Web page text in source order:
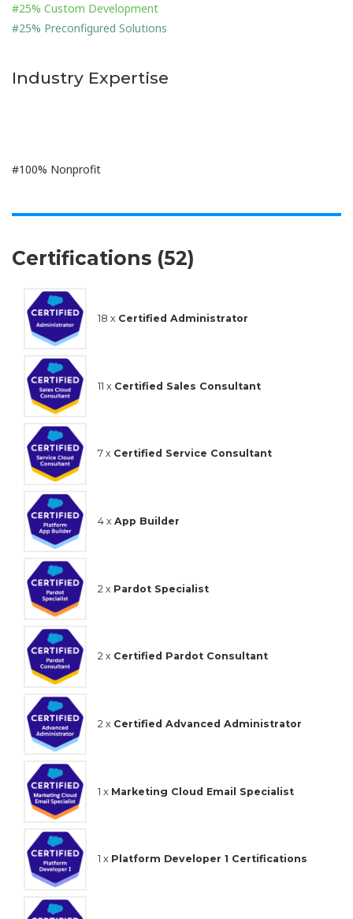
#25% Custom Development
#25% Preconfigured Solutions
Industry Expertise
#100% Nonprofit
Certifications (52)
18 x Certified Administrator
11 x Certified Sales Consultant
7 x Certified Service Consultant
4 x App Builder
2 x Pardot Specialist
2 x Certified Pardot Consultant
2 x Certified Advanced Administrator
1 x Marketing Cloud Email Specialist
1 x Platform Developer 1 Certifications